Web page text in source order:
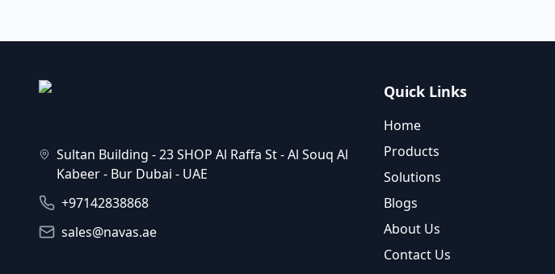
Sultan Building - 23 SHOP Al Raffa St - Al Souq Al
Kabeer - Bur Dubai - UAE
+97142838868
sales@navas.ae
Quick Links
Home
Products
Solutions
Blogs
About Us
Contact Us